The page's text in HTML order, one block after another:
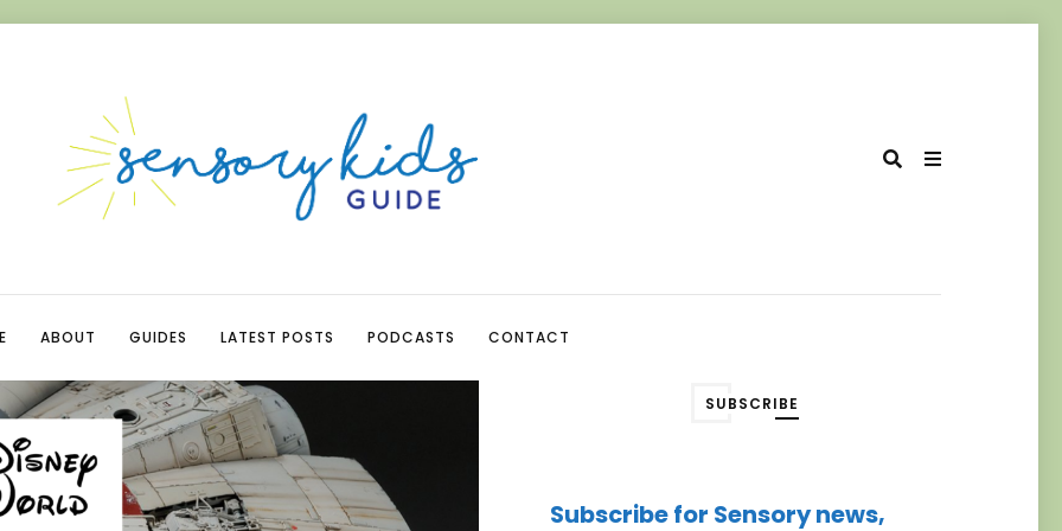
ABOUT GUIDES LATEST POSTS PODCASTS CONTACT
SUBSCRIBE
Subscribe for Sensory news,